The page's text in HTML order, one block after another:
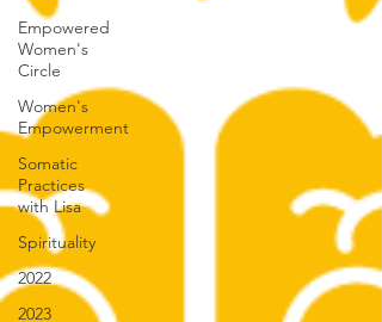
Empowered
Women's
Circle
Women's
Empowerment
Somatic
Practices
with Lisa
Spirituality
2022
2023